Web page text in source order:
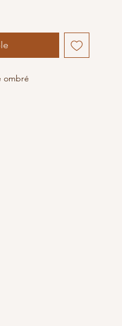
ombré